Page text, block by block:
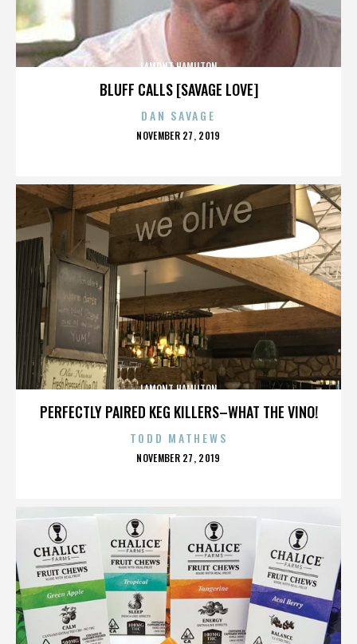
BLUFF CALLS [SAVAGE LOVE]
LAMONT HAMILTON
DAN SAVAGE
POSTED
NOVEMBER 27, 2019
PERFECTLY PAIRED KEG KILLERS–WHAT THE VINO!
LAMONT HAMILTON
TODD MATHEWS
POSTED
NOVEMBER 27, 2019